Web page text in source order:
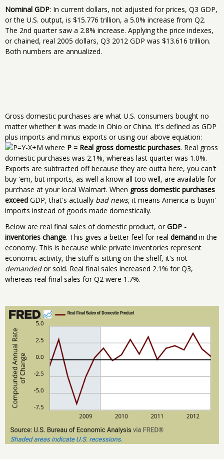
Nominal GDP: In current dollars, not adjusted for prices, Q3 GDP,
or the U.S. output, is $15.776 trillion, a 5.0% increase from Q2.
The 2nd quarter saw a 2.8% increase. Applying the price indexes,
or chained, real 2005 dollars, Q3 2012 GDP was $13.616 trillion.
Both numbers are annualized.
Gross domestic purchases are what U.S. consumers bought no
matter whether it was made in Ohio or China. It's defined as GDP
plus imports and minus exports or using our above equation:
where P = Real gross domestic purchases. Real gross
domestic purchases was 2.1%, whereas last quarter was 1.0%.
Exports are subtracted off because they are outta here, you can't
buy 'em, but imports, as well a know all too well, are available for
purchase at your local Walmart. When gross domestic purchases
exceed GDP, that's actually bad news, it means America is buyin'
imports instead of goods made domestically.
Below are real final sales of domestic product, or GDP -
inventories change. This gives a better feel for real demand in the
economy. This is because while private inventories represent
economic activity, the stuff is sitting on the shelf, it's not
demandedor sold. Real final sales increased 2.1% for Q3,
whereas real final sales for Q2 were 1.7%.